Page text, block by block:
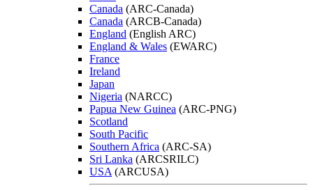
Canada (ARC-Canada)
Canada (ARCB-Canada)
England (English ARC)
England & Wales (EWARC)
France
Ireland
Japan
Nigeria (NARCC)
Papua New Guinea (ARC-PNG)
Scotland
South Pacific
Southern Africa (ARC-SA)
Sri Lanka (ARCSRILC)
USA (ARCUSA)